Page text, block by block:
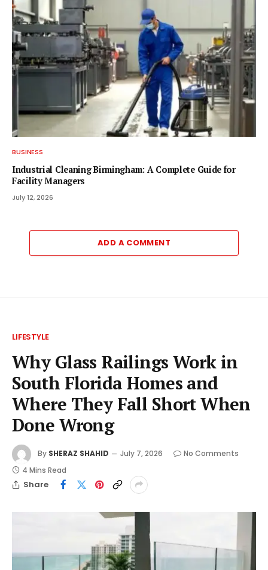
BUSINESS
Industrial Cleaning Birmingham: A Complete Guide for
Facility Managers
July 12, 2026
ADD A COMMENT
LIFESTYLE
Why Glass Railings Work in
South Florida Homes and
Where They Fall Short When
Done Wrong
By SHERAZ SHAHID July 7, 2026
No Comments
4 Mins Read
Share